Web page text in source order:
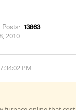
Posts: 13863
2010
PM